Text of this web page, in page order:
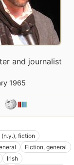
and journalist
1965
fiction
Fiction, general
Irish